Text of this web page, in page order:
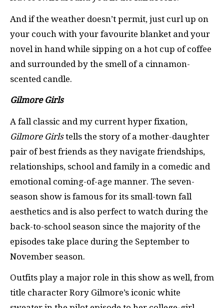
And if the weather doesn’t permit, just curl up on
your couch with your favourite blanket and your
novel in hand while sipping on a hot cup of coffee
and surrounded by the smell of a cinnamon-
scented candle.
Gilmore Girls
A fall classic and my current hyper fixation,
Gilmore Girlstells the story of a mother-daughter
pair of best friends as they navigate friendships,
relationships, school and family in a comedic and
emotional coming-of-age manner. The seven-
season show is famous for its small-town fall
aesthetics and is also perfect to watch during the
back-to-school season since the majority of the
episodes take place during the September to
November season.
Outfits play a major role in this show as well, from
title character Rory Gilmore’s iconic white